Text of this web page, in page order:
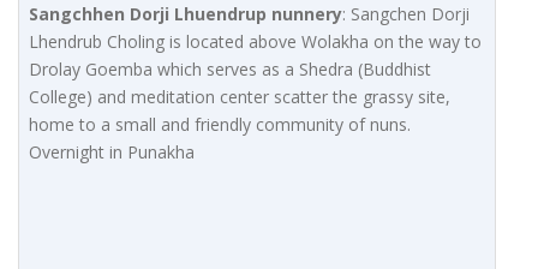
Sangchhen Dorji Lhuendrup nunnery: Sangchen Dorji
Lhendrub Choling is located above Wolakha on the way to
Drolay Goemba which serves as a Shedra (Buddhist
College) and meditation center scatter the grassy site,
home to a small and friendly community of nuns.
Overnight in Punakha